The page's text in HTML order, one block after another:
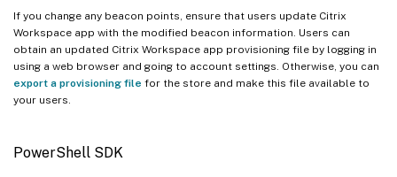
If you change any beacon points, ensure that users update Citrix
Workspace app with the modified beacon information. Users can
obtain an updated Citrix Workspace app provisioning file by logging in
using a web browser and going to account settings. Otherwise, you can
export a provisioning file for the store and make this file available to
your users.
PowerShell SDK